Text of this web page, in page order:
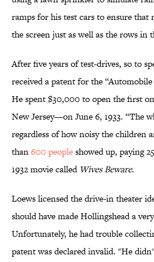
ramps for his test cars to ensure that
the screen just as well as the rows in
After five years of test-drives, so to
received a patent for the
He spent $30,000 to open the first
New Jersey—on June 6, 1933. “The
regardless of how noisy the children
than600 peopleshowed up, paying
1932 movie called Wives Beware.
Loews licensed the drive-in theater
should have made Hollingshead a
Unfortunately, he had trouble
patent was declared invalid. "He